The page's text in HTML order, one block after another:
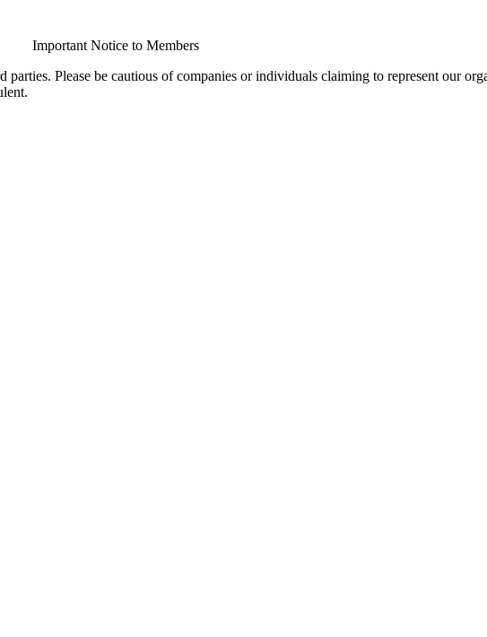
Important Notice to Members
Please be cautious of companies or individuals claiming to represent our